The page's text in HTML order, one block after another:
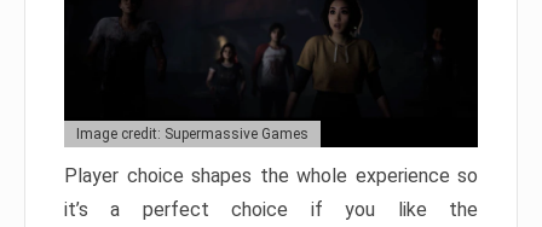
Image credit: Supermassive Games
Player choice shapes the whole experience so
it’s a perfect choice if you like the